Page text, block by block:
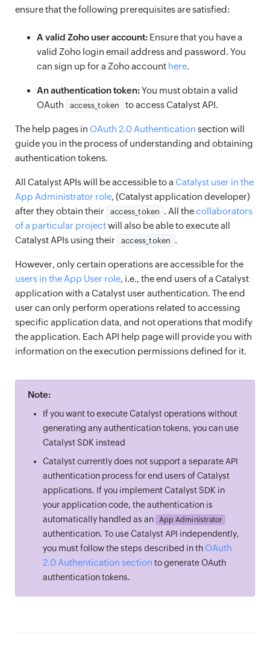
ensure that the following prerequisites are satisfied:
A valid Zoho user account: Ensure that you have a
valid Zoho login email address and password. You
can sign up for a Zoho account here.
An authentication token:You must obtain a valid
OAuth
access_token to access Catalyst API.
The help pages in OAuth 2.0 Authentication section will
guide you in the process of understanding and obtaining
authentication tokens.
All Catalyst APIs will be accessible to a Catalyst user in the
App Administrator role, (Catalyst application developer)
after they obtain their
access_token . All thecollaborators
of a particular projectwill also be able to execute all
Catalyst APIs using their
access_token .
However, only certain operations are accessible for the
users in the App User role, i.e., the end users of a Catalyst
application with a Catalyst user authentication. The end
user can only perform operations related to accessing
specific application data, and not operations that modify
the application. Each API help page will provide you with
information on the execution permissions defined for it.
Note:
If you want to execute Catalyst operations without
generating any authentication tokens, you can use
Catalyst SDK instead
Catalyst currently does not support a separate API
authentication process for end users of Catalyst
applications. If you implement Catalyst SDK in
your application code, the authentication is
automatically handled as an
App Administrator
authentication. To use Catalyst API independently,
you must follow the steps described in thOAuth
2.0 Authentication section to generate OAuth
authentication tokens.